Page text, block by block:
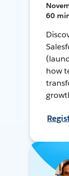
60
how